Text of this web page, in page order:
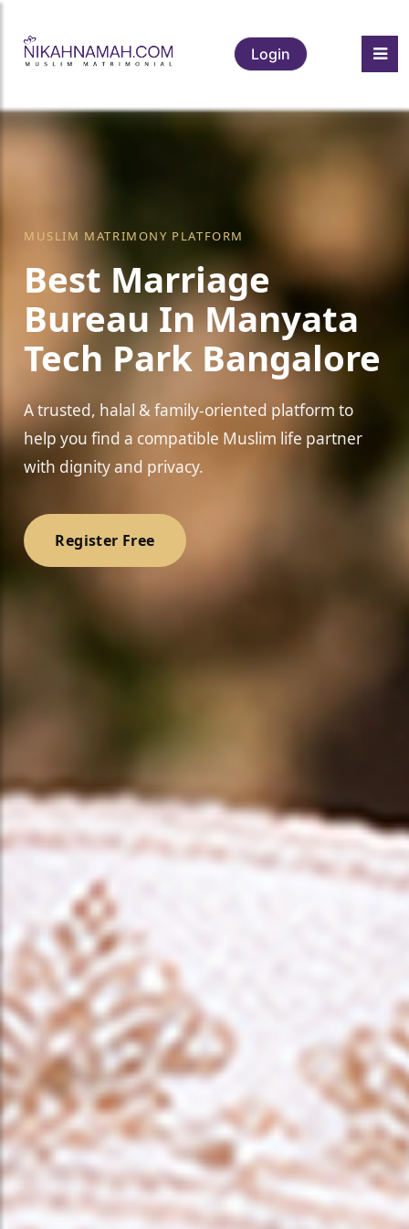
Login
MUSLIM MATRIMONY PLATFORM
Best Marriage
Bureau In Manyata
Tech Park Bangalore
A trusted, halal & family-oriented platform to
help you find a compatible Muslim life partner
with dignity and privacy.
Register Free
❤️
❤️